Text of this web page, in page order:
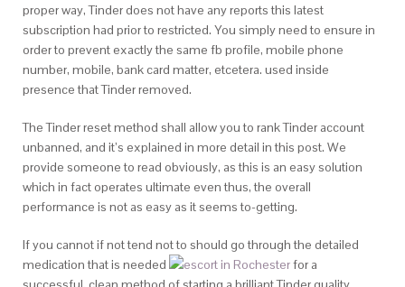
proper way, Tinder does not have any reports this latest
subscription had prior to restricted. You simply need to ensure in
order to prevent exactly the same fb profile, mobile phone
number, mobile, bank card matter, etcetera. used inside
presence that Tinder removed.
The Tinder reset method shall allow you to rank Tinder account
unbanned, and it’s explained in more detail in this post. We
provide someone to read obviously, as this is an easy solution
which in fact operates ultimate even thus, the overall
performance is not as easy as it seems to-getting.
If you cannot if not tend not to should go through the detailed
medication that is needed
for a